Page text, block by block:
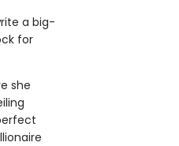
a big-
for
she